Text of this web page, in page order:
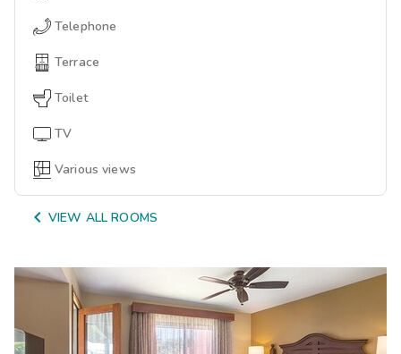
Telephone
Terrace
Toilet
TV
Various views
 VIEW ALL ROOMS